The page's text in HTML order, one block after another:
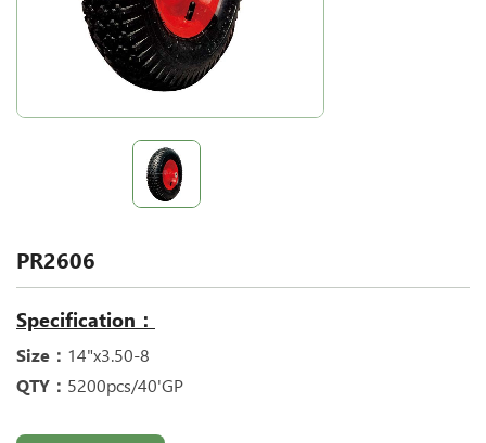
PR2606
Specification：
Size： 14"x3.50-8
QTY： 5200pcs/40'GP